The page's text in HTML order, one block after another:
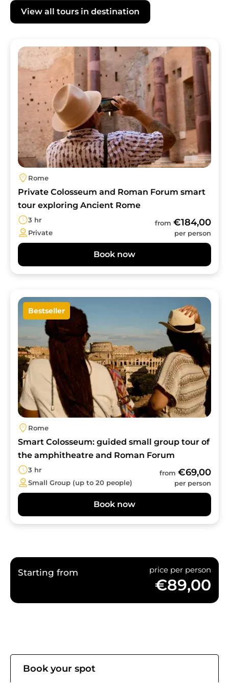
Florencetown's guides are experienced in
catering to visitors with varying mobility
Rome experience.
View all tours in destination
Image
Rome
Private Colosseum and Roman Forum smart
tour exploring Ancient Rome
3 hr
Private
from €184,00
per person
Book now
Image
Bestseller
Rome
Smart Colosseum: guided small group tour of
the amphitheatre and Roman Forum
3 hr
Small Group (up to 20 people)
from €69,00
per person
Book now
Starting from price per person
€89,00
Book your spot